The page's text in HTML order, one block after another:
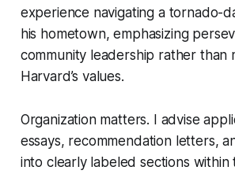
experience navigating a tornado-
his hometown, emphasizing
community leadership rather than
Harvard’s values.
Organization matters. I advise
essays, recommendation letters,
into clearly labeled sections within